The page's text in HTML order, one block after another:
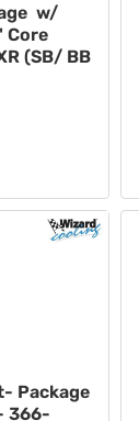
w/
Core
(SB/ BB
Package
366-